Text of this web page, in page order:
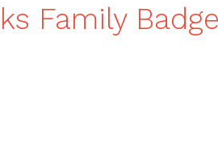
Family Badge